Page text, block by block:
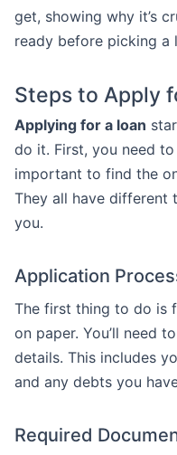
get, showing why it’s
ready before picking a
Steps to Apply
Applying for a loan
do it. First, you need
important to find the
They all have different
you.
Application
The first thing to do is
on paper. You’ll need
details. This includes
and any debts you
Required